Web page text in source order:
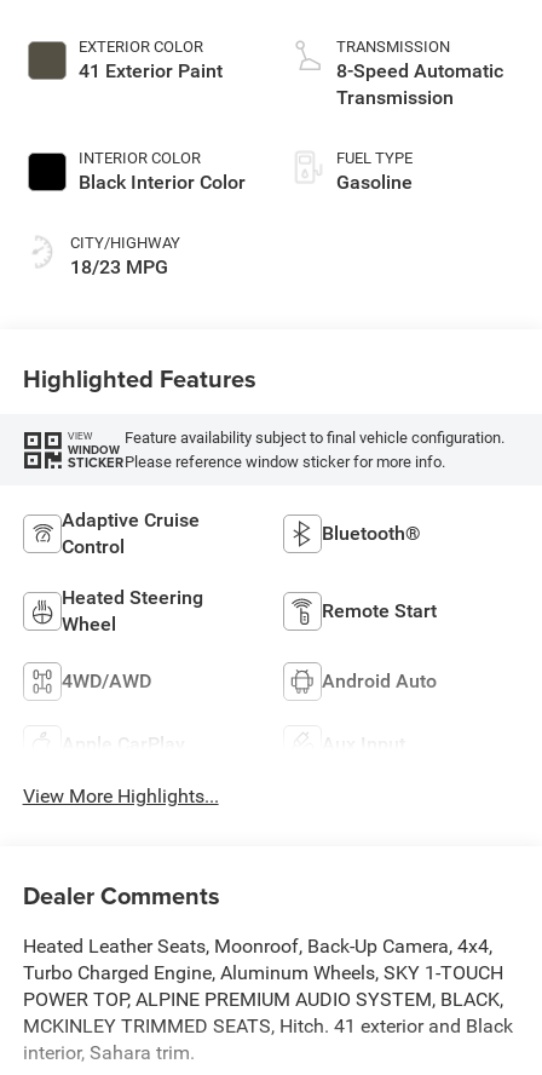
EXTERIOR COLOR
41 Exterior Paint
INTERIOR COLOR
Black Interior Color
CITY/HIGHWAY
18/23 MPG
TRANSMISSION
8-Speed Automatic
Transmission
FUEL TYPE
Gasoline
Highlighted Features
VIEW
WINDOW
STICKER
Feature availability subject to final vehicle configuration.
Please reference window sticker for more info.
Adaptive Cruise
Control
Bluetooth®
Heated Steering
Wheel
Remote Start
4WD/AWD Android Auto
Apple CarPlay Aux Input
View More Highlights...
Dealer Comments
Heated Leather Seats, Moonroof, Back-Up Camera, 4x4,
Turbo Charged Engine, Aluminum Wheels, SKY 1-TOUCH
POWER TOP, ALPINE PREMIUM AUDIO SYSTEM, BLACK,
MCKINLEY TRIMMED SEATS, Hitch. 41 exterior and Black
interior, Sahara trim.